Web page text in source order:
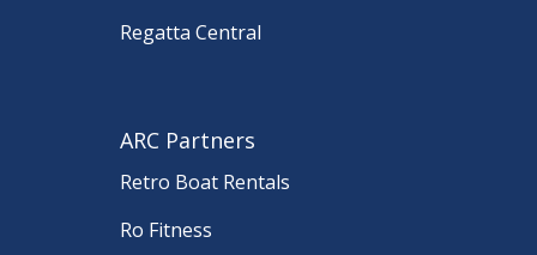
Regatta Central
ARC Partners
Retro Boat Rentals
Ro Fitness